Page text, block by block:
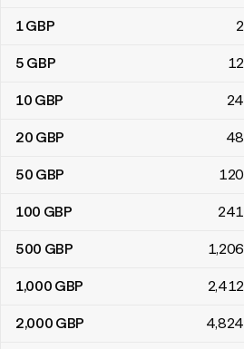
British pounds to Netherlands
1GBP 2
5 GBP 12
10 GBP 24
20 GBP 48
50 GBP 120
100 GBP 241
500 GBP 1,206
1,000 GBP 2,412
2,000 GBP 4,824